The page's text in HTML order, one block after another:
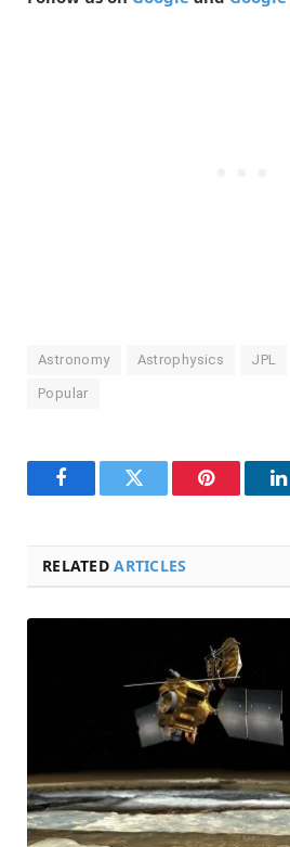
Astronomy Astrophysics JPL
Popular
FacebookTwitter Pinterest
RELATEDARTICLES